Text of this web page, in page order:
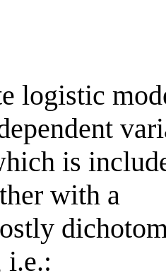
logistic
is
with a
i.e.: